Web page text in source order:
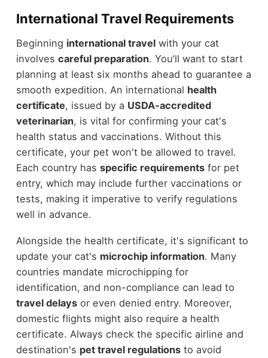
International Travel Requirements
Beginning international travelwith your cat
involves careful preparation. You'll want to start
planning at least six months ahead to guarantee a
smooth expedition. An international health
certificate, issued by a USDA-accredited
veterinarian, is vital for confirming your cat's
health status and vaccinations. Without this
certificate, your pet won't be allowed to travel.
Each country has specific requirementsfor pet
entry, which may include further vaccinations or
tests, making it imperative to verify regulations
well in advance.
Alongside the health certificate, it's significant to
update your cat's microchip information. Many
countries mandate microchipping for
identification, and non-compliance can lead to
travel delaysor even denied entry. Moreover,
domestic flights might also require a health
certificate. Always check the specific airline and
destination's pet travel regulationsto avoid